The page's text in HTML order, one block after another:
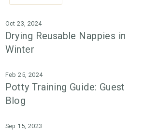
Oct 23, 2024
Drying Reusable Nappies in
Winter
Feb 25, 2024
Potty Training Guide: Guest
Blog
Sep 15, 2023